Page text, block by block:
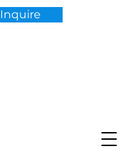
Inquire